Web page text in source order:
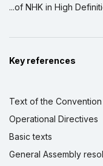
...of NHK in High
Key references
Text of the Convention
Operational Directives
Basic texts
General Assembly